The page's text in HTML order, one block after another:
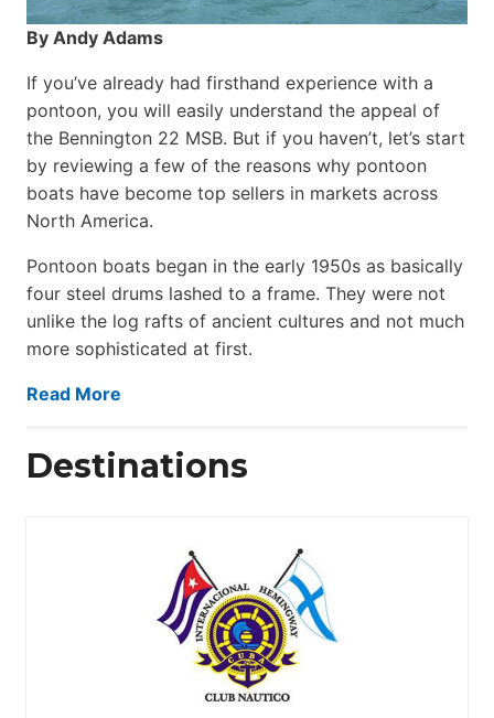
By Andy Adams
If you’ve already had firsthand experience with a
pontoon, you will easily understand the appeal of
the Bennington 22 MSB. But if you haven’t, let’s start
by reviewing a few of the reasons why pontoon
boats have become top sellers in markets across
North America.
Pontoon boats began in the early 1950s as basically
four steel drums lashed to a frame. They were not
unlike the log rafts of ancient cultures and not much
more sophisticated at first.
Read More
Destinations